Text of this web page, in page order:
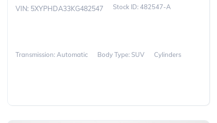
VIN: 5XYPHDA33KG482547 482547-A
Transmission: Automatic Body Type: SUV Cylinders